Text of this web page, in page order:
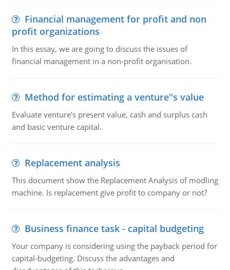
Financial management for profit and non
profit organizations
In this essay, we are going to discuss the issues of
financial management in a non-profit organisation.
Method for estimating a venture''s value
Evaluate venture's present value, cash and surplus cash
and basic venture capital.
Replacement analysis
This document show the Replacement Analysis of modling
machine. Is replacement give profit to company or not?
Business finance task - capital budgeting
Your company is considering using the payback period for
capital-budgeting. Discuss the advantages and